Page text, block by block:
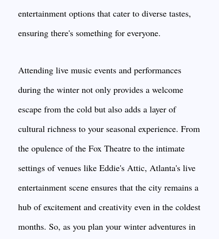
entertainment options that cater to diverse tastes,
ensuring there's something for everyone.
Attending live music events and performances
during the winter not only provides a welcome
escape from the cold but also adds a layer of
cultural richness to your seasonal experience. From
the opulence of the Fox Theatre to the intimate
settings of venues like Eddie's Attic, Atlanta's live
entertainment scene ensures that the city remains a
hub of excitement and creativity even in the coldest
months. So, as you plan your winter adventures in